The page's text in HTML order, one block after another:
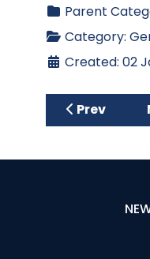
Parent
Category:
Created: 02
Previous
Prev